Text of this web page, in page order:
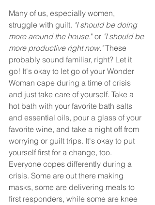
Many of us, especially women,
struggle with guilt. "I should be doing
more around the house." or "I should be
more productive right now." These
probably sound familiar, right? Let it
go! It's okay to let go of your Wonder
Woman cape during a time of crisis
and just take care of yourself. Take a
hot bath with your favorite bath salts
and essential oils, pour a glass of your
favorite wine, and take a night off from
worrying or guilt trips. It's okay to put
yourself first for a change, too.
Everyone copes differently during a
crisis. Some are out there making
masks, some are delivering meals to
first responders, while some are knee